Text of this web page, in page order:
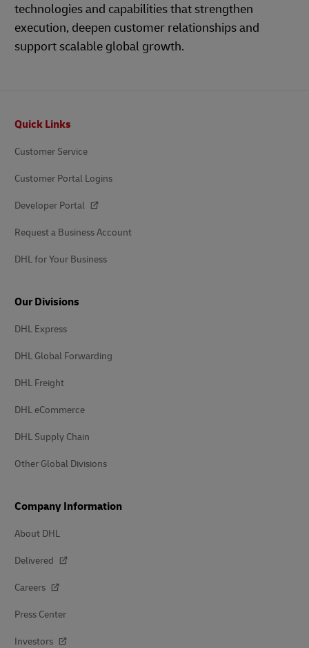
technologies and capabilities that strengthen
execution, deepen customer relationships and
support scalable global growth.
Quick Links
Customer Service
Customer Portal Logins
Developer Portal
Request a Business Account
DHL for Your Business
Our Divisions
DHL Express
DHL Global Forwarding
DHL Freight
DHL eCommerce
DHL Supply Chain
Other Global Divisions
Company Information
About DHL
Delivered
Careers
Press Center
Investors